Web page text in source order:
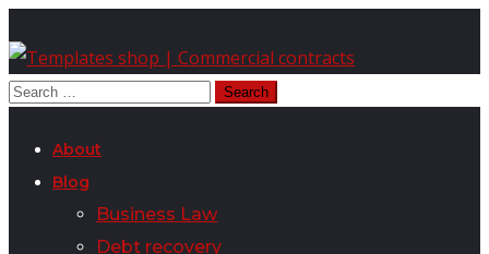
About
Blog
Business Law
Debt recovery